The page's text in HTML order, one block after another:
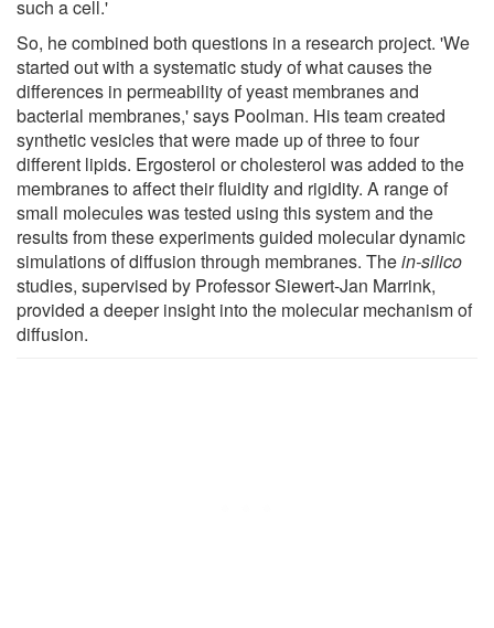
such a cell.'
So, he combined both questions in a research project. 'We
started out with a systematic study of what causes the
differences in permeability of yeast membranes and
bacterial membranes,' says Poolman. His team created
synthetic vesicles that were made up of three to four
different lipids. Ergosterol or cholesterol was added to the
membranes to affect their fluidity and rigidity. A range of
small molecules was tested using this system and the
results from these experiments guided molecular dynamic
simulations of diffusion through membranes. Thein-silico
studies, supervised by Professor Siewert-Jan Marrink,
provided a deeper insight into the molecular mechanism of
diffusion.